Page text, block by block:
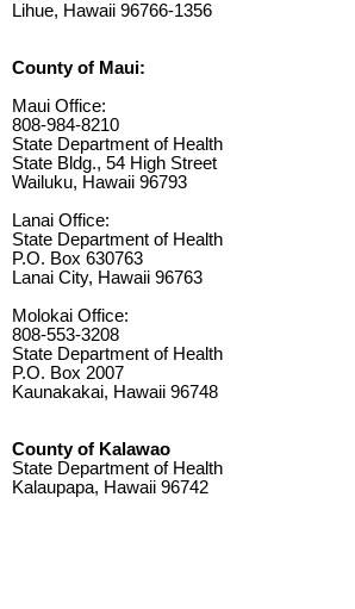
Lihue, Hawaii 96766-1356
County of Maui:
Maui Office:
808-984-8210
State Department of Health
State Bldg., 54 High Street
Wailuku, Hawaii 96793
Lanai Office:
State Department of Health
P.O. Box 630763
Lanai City, Hawaii 96763
Molokai Office:
808-553-3208
State Department of Health
P.O. Box 2007
Kaunakakai, Hawaii 96748
County of Kalawao
State Department of Health
Kalaupapa, Hawaii 96742